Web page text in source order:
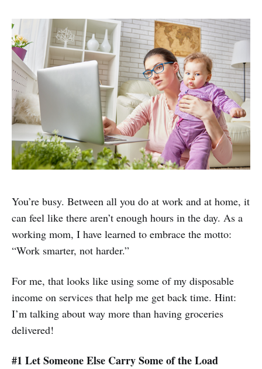
You’re busy. Between all you do at work and at home, it
can feel like there aren’t enough hours in the day. As a
working mom, I have learned to embrace the motto:
“Work smarter, not harder.”
For me, that looks like using some of my disposable
income on services that help me get back time. Hint:
I’m talking about way more than having groceries
delivered!
#1 Let Someone Else Carry Some of the Load